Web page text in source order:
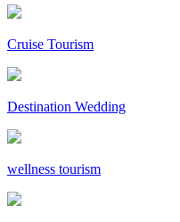
Cruise Tourism
Destination Wedding
wellness tourism